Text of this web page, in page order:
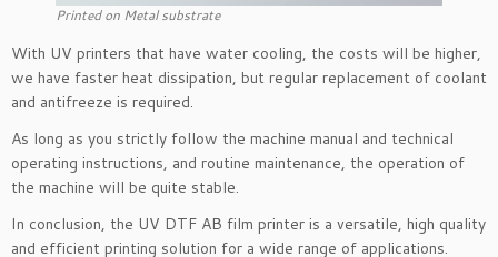
Printed on Metal substrate
With UV printers that have water cooling, the costs will be higher,
we have faster heat dissipation, but regular replacement of coolant
and antifreeze is required.
As long as you strictly follow the machine manual and technical
operating instructions, and routine maintenance, the operation of
the machine will be quite stable.
In conclusion, the UV DTF AB film printer is a versatile, high quality
and efficient printing solution for a wide range of applications.